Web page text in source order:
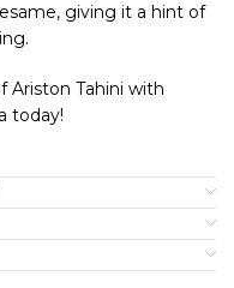
giving it a hint of
Ariston Tahini with
today!